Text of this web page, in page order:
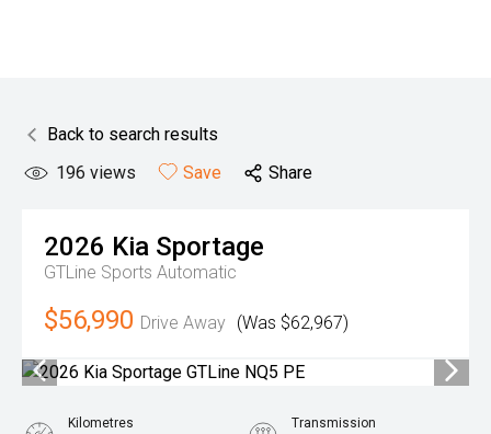
Back to search results
196 views Save Share
2026 Kia Sportage
GTLine Sports Automatic
$56,990 Drive Away (Was $62,967)
Kilometres Transmission